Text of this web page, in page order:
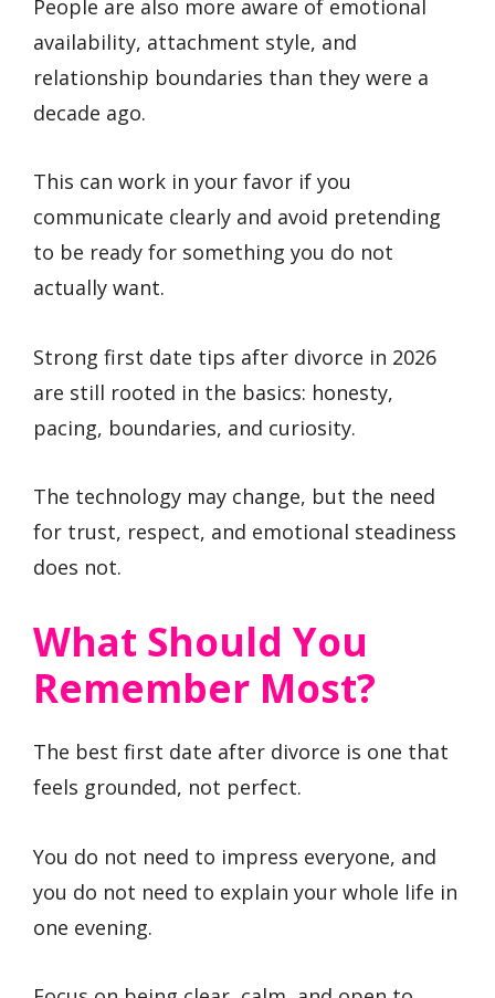
People are also more aware of emotional
availability, attachment style, and
relationship boundaries than they were a
decade ago.
This can work in your favor if you
communicate clearly and avoid pretending
to be ready for something you do not
actually want.
Strong first date tips after divorce in 2026
are still rooted in the basics: honesty,
pacing, boundaries, and curiosity.
The technology may change, but the need
for trust, respect, and emotional steadiness
does not.
What Should You
Remember Most?
The best first date after divorce is one that
feels grounded, not perfect.
You do not need to impress everyone, and
you do not need to explain your whole life in
one evening.